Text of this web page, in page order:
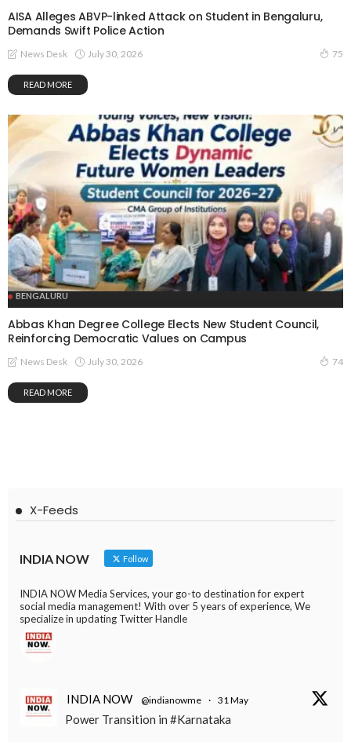
AISA Alleges ABVP-linked Attack on Student in Bengaluru,
Demands Swift Police Action
News Desk July 30, 2026 75
READ MORE
BENGALURU
Abbas Khan Degree College Elects New Student Council,
Reinforcing Democratic Values on Campus
News Desk July 30, 2026 74
READ MORE
X-Feeds
INDIA NOW Follow
INDIA NOW Media Services, your go-to destination for expert
social media management! With over 5 years of experience, We
specialize in updating Twitter Handle
INDIA NOW @indianowme · 31 May
Power Transition in #Karnataka